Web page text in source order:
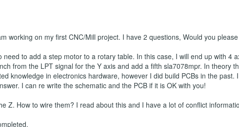
working on my first CNC/Mill project. I have 2 questions, Would you
to add a step motor to a rotary table. In this case, I will end up with 4
from the LPT signal for the Y axis and add a fifth sla7078mpr. In theory
knowledge in electronics hardware, however I did build PCBs in the past.
I can re write the schematic and the PCB if it is OK with you!
Z. How to wire them? I read about this and I have a lot of conflict